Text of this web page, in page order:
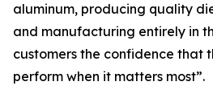
aluminum, producing quality
and manufacturing entirely in
customers the confidence that
perform when it matters most”.